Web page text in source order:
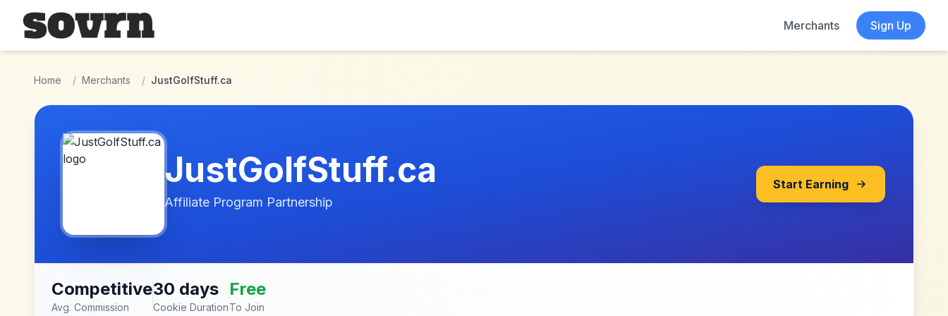
Skip to main content
Merchants
Sign Up
Home / Merchants / JustGolfStuff.ca
JustGolfStuff.ca
Affiliate Program Partnership
Start Earning
Competitive
Avg. Commission
30 days
Cookie Duration
Free
To Join